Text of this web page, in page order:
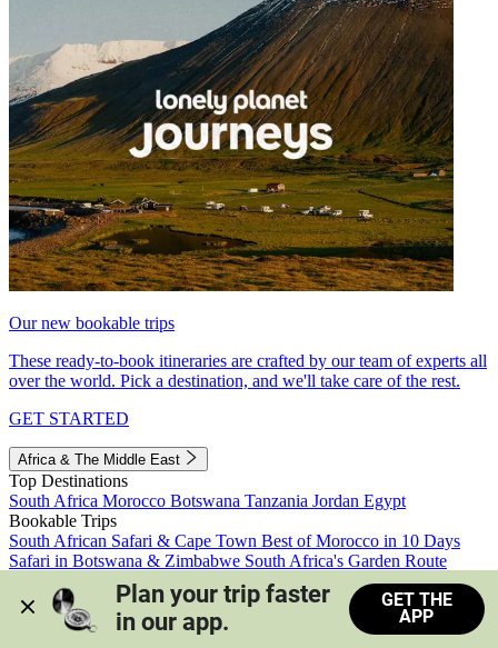
Our new bookable trips
These ready-to-book itineraries are crafted by our team of experts all
over the world. Pick a destination, and we'll take care of the rest.
GET STARTED
Africa & The Middle East
Top Destinations
South Africa Morocco Botswana Tanzania Jordan Egypt
Bookable Trips
South African Safari & Cape Town Best of Morocco in 10 Days
Safari in Botswana & Zimbabwe South Africa's Garden Route
Morocco's Medinas & Sahara
Train Safari South Africa
View all trips
Plan your trip faster
in our app.
GET THE
APP